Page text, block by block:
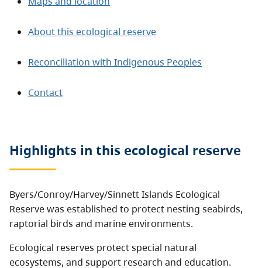
About this ecological reserve
Reconciliation with Indigenous Peoples
Contact
Highlights in this ecological reserve
Byers/Conroy/Harvey/Sinnett Islands Ecological
Reserve was established to protect nesting seabirds,
raptorial birds and marine environments.
Ecological reserves protect special natural
ecosystems, and support research and education.